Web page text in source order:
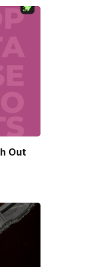
Out